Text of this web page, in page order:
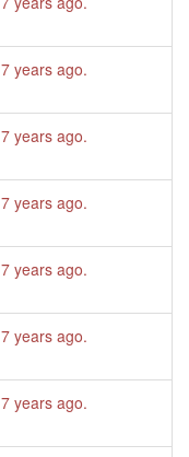
7 years ago.
7 years ago.
7 years ago.
7 years ago.
7 years ago.
7 years ago.